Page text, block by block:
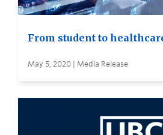
From student to
May 5, 2020 | Media Release